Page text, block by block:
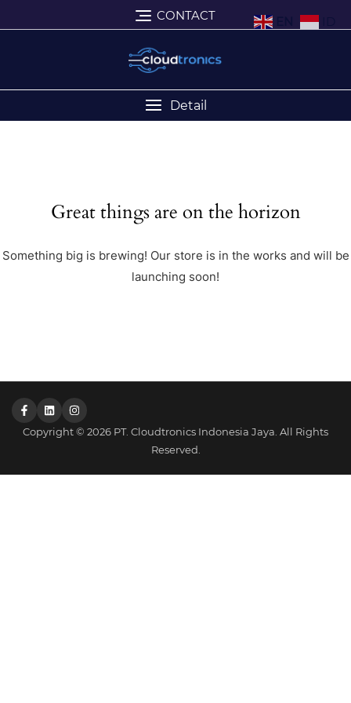
CONTACT
Detail
Great things are on the horizon
Something big is brewing! Our store is in the works and will be
launching soon!
Copyright © 2026 PT. Cloudtronics Indonesia Jaya. All Rights
Reserved.